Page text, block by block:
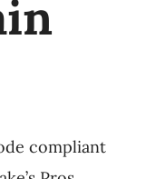
compliant